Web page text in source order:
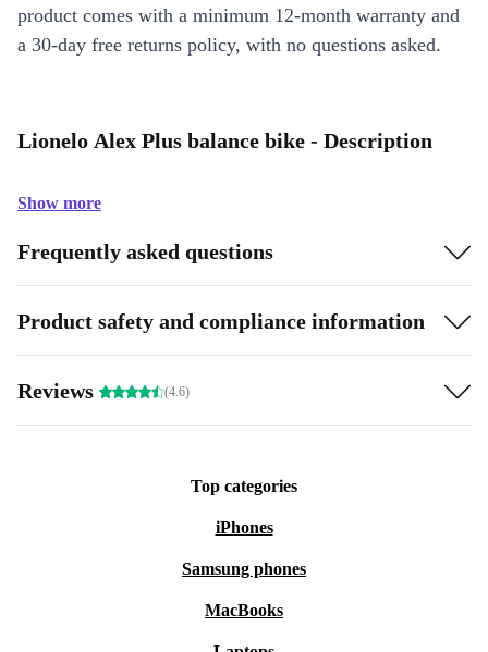
product comes with a minimum 12-month warranty and
a 30-day free returns policy, with no questions asked.
Lionelo Alex Plus balance bike - Description
Show more
Frequently asked questions
Product safety and compliance information
Reviews (4.6)
Top categories
iPhones
Samsung phones
MacBooks